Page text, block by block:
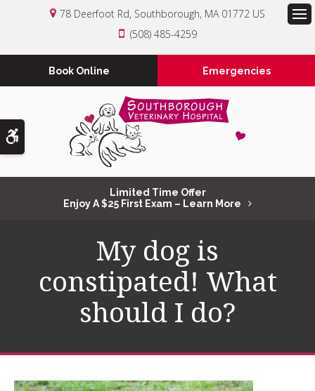
Accessible Version
78 Deerfoot Rd Southborough MA 01772 US
(508) 485-4259
Book Online Emergencies
Limited Time Offer
Enjoy A $25 First Exam – Learn More
My dog is
constipated! What
should I do?